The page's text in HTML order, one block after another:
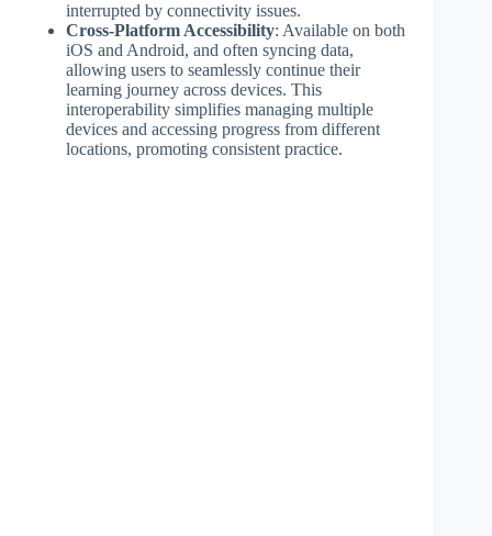
interrupted by connectivity issues.
Cross-Platform Accessibility: Available on both
iOS and Android, and often syncing data,
allowing users to seamlessly continue their
learning journey across devices. This
interoperability simplifies managing multiple
devices and accessing progress from different
locations, promoting consistent practice.